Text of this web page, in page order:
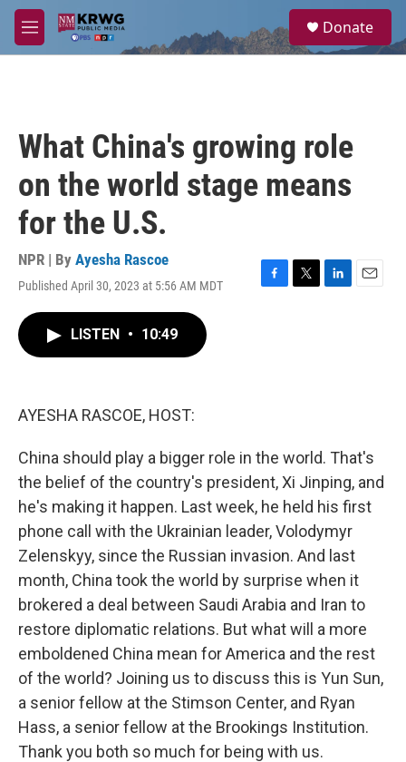
Skip to main content
M
e
a
Donate
What China's growing role
on the world stage means
for the U.S.
NPR | By Ayesha Rascoe
Published April 30, 2023 at 5:56 AM MDT
F
T
L
E
LISTEN • 10:49
AYESHA RASCOE, HOST:
China should play a bigger role in the world. That's
the belief of the country's president, Xi Jinping, and
he's making it happen. Last week, he held his first
phone call with the Ukrainian leader, Volodymyr
Zelenskyy, since the Russian invasion. And last
month, China took the world by surprise when it
brokered a deal between Saudi Arabia and Iran to
restore diplomatic relations. But what will a more
emboldened China mean for America and the rest
of the world? Joining us to discuss this is Yun Sun,
a senior fellow at the Stimson Center, and Ryan
Hass, a senior fellow at the Brookings Institution.
Thank you both so much for being with us.